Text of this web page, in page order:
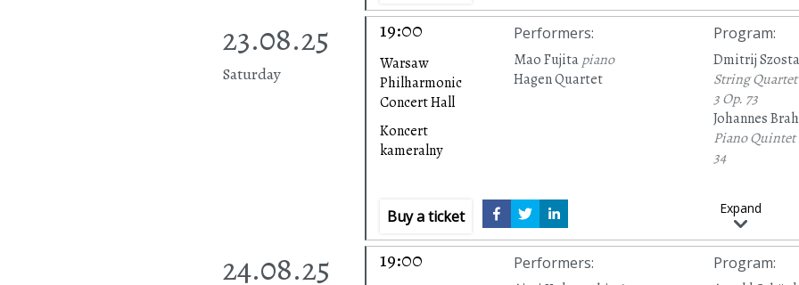
Antonín
Piano Quintet
23.08.25
Saturday
19:00
Warsaw
Philharmonic
Concert Hall
Koncert
kameralny
Performers:
Mao Fujitapiano
Hagen Quartet
Program:
Dmitrij
String
3Op. 73
Johannes
Piano
34
Buy a ticket Expand
24.08.25 19:00 Performers:
Program: